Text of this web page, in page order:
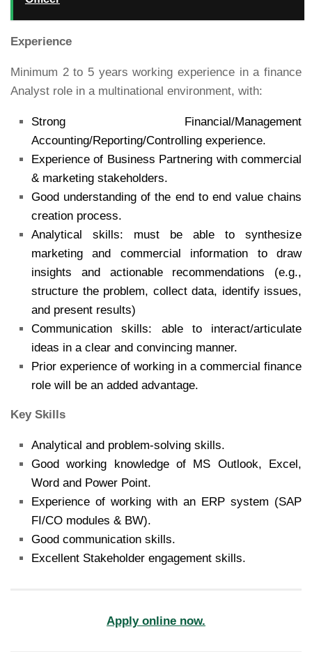
Experience
Minimum 2 to 5 years working experience in a finance
Analyst role in a multinational environment, with:
Strong Financial/Management
Accounting/Reporting/Controlling experience.
Experience of Business Partnering with commercial
& marketing stakeholders.
Good understanding of the end to end value chains
creation process.
Analytical skills: must be able to synthesize
marketing and commercial information to draw
insights and actionable recommendations (e.g.,
structure the problem, collect data, identify issues,
and present results)
Communication skills: able to interact/articulate
ideas in a clear and convincing manner.
Prior experience of working in a commercial finance
role will be an added advantage.
Key Skills
Analytical and problem-solving skills.
Good working knowledge of MS Outlook, Excel,
Word and Power Point.
Experience of working with an ERP system (SAP
FI/CO modules & BW).
Good communication skills.
Excellent Stakeholder engagement skills.
Apply online now.